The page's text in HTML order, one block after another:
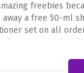
freebies
away a free 50-ml
set on all
when you use the
as freebies and